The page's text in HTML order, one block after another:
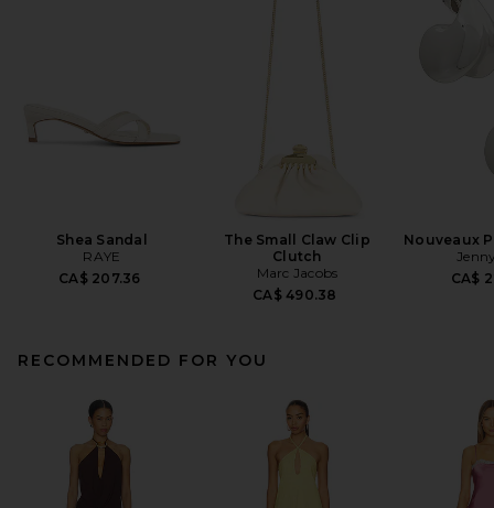
Shea Sandal
RAYE
CA$ 207.36
The Small Claw Clip
Clutch
Marc Jacobs
CA$ 490.38
Nouveaux
CA$
RECOMMENDED FOR YOU